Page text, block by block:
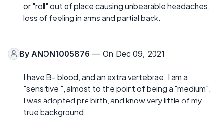
or "roll" out of place causing unbearable headaches,
loss of feeling in arms and partial back.
By ANON1005876 — On Dec 09, 2021
I have B- blood, and an extra vertebrae. I am a
"sensitive ", almost to the point of being a "medium".
I was adopted pre birth, and know very little of my
true background.